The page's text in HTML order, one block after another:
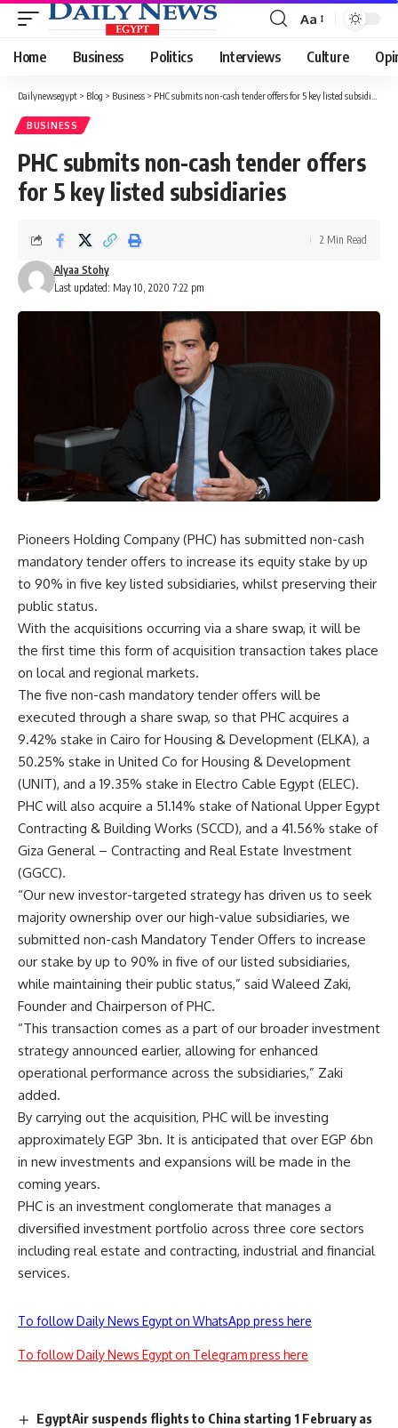
Font
Resizer
Aa
Home Business Politics Interviews Culture
Dailynewsegypt > Blog > Business > PHC submits non-cash tender offers for 5 key listed subsidiaries
BUSINESS
PHC submits non-cash tender offers
for 5 key listed subsidiaries
Last updated: May 10, 2020 7:22 pm
Alyaa Stohy
2 Min Read
Pioneers Holding Company (PHC) has submitted non-cash
mandatory tender offers to increase its equity stake by up
to 90% in five key listed subsidiaries, whilst preserving their
public status.
With the acquisitions occurring via a share swap, it will be
the first time this form of acquisition transaction takes place
on local and regional markets.
The five non-cash mandatory tender offers will be
executed through a share swap, so that PHC acquires a
9.42% stake in Cairo for Housing & Development (ELKA), a
50.25% stake in United Co for Housing & Development
(UNIT), and a 19.35% stake in Electro Cable Egypt (ELEC).
PHC will also acquire a 51.14% stake of National Upper Egypt
Contracting & Building Works (SCCD), and a 41.56% stake of
Giza General – Contracting and Real Estate Investment
(GGCC).
“Our new investor-targeted strategy has driven us to seek
majority ownership over our high-value subsidiaries, we
submitted non-cash Mandatory Tender Offers to increase
our stake by up to 90% in five of our listed subsidiaries,
while maintaining their public status,” said Waleed Zaki,
Founder and Chairperson of PHC.
“This transaction comes as a part of our broader investment
strategy announced earlier, allowing for enhanced
operational performance across the subsidiaries,” Zaki
added.
By carrying out the acquisition, PHC will be investing
approximately EGP 3bn. It is anticipated that over EGP 6bn
in new investments and expansions will be made in the
coming years.
PHC is an investment conglomerate that manages a
diversified investment portfolio across three core sectors
including real estate and contracting, industrial and financial
services.
To follow Daily News Egypt on WhatsApp press here
To follow Daily News Egypt on Telegram press here
EgyptAir suspends flights to China starting 1 February as